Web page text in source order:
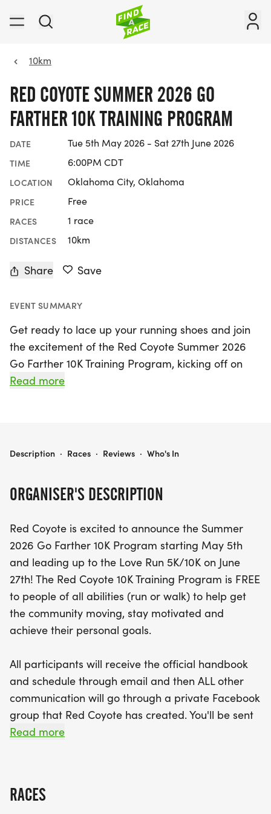
10km
RED COYOTE SUMMER 2026 GO
FARTHER 10K TRAINING PROGRAM
DATE Tue 5th May 2026 - Sat 27th June 2026
TIME 6:00PM CDT
LOCATION Oklahoma City, Oklahoma
PRICE Free
RACES 1 race
DISTANCES 10km
Share Save
EVENT SUMMARY
Get ready to lace up your running shoes and join
the excitement of the Red Coyote Summer 2026
Go Farther 10K Training Program, kicking off on
May 5, 2026, in the vibrant heart of Oklahoma
levels and prepare for the Love Run 5K/10K on
running experience, this program offers structured
every step of the way.
Join fellow fitness enthusiasts for coached runs
every Tuesday evening at 6:00 PM and Saturday
mornings at 7:00 AM at various scenic locations
throughout the OKC Metro. With a supportive
community and an official handbook provided,
your personal goals. Plus, for those who want to
sport some stylish gear, you can purchase a
Training Program shirt for just $20! Don’t miss your
chance to be part of this uplifting event and take
your running journey to the next level!
Read more
ORGANISER'S DESCRIPTION
Red Coyote is excited to announce the Summer
2026 Go Farther 10K Program starting May 5th
and leading up to the Love Run 5K/10K on June
27th! The Red Coyote 10K Training Program is FREE
to people of all abilities (run or walk) to help get
the community moving, stay motivated and
achieve their personal goals.
All participants will receive the official handbook
and schedule through email and then ALL other
communication will go through a private Facebook
group that Red Coyote has created. You'll be sent
the link to join that Facebook group and all the
to invite, please send them the registration link
Read more
RACES
RED COYOTE SUMMER 2026 GO FARTHER 10K TRAINING PROGRAM
Description · Races · Reviews · Who's In